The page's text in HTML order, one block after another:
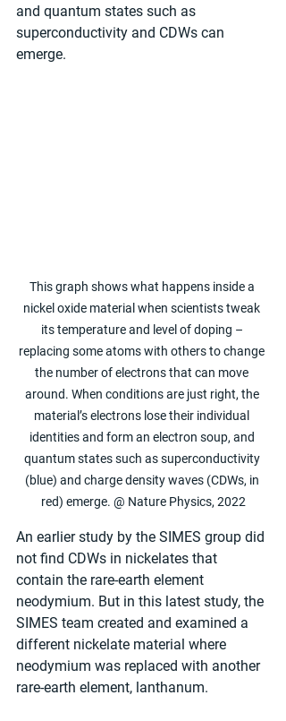
and quantum states such as
superconductivity and CDWs can
emerge.
This graph shows what happens inside a
nickel oxide material when scientists tweak
its temperature and level of doping –
replacing some atoms with others to change
the number of electrons that can move
around. When conditions are just right, the
material’s electrons lose their individual
identities and form an electron soup, and
quantum states such as superconductivity
(blue) and charge density waves (CDWs, in
red) emerge. @ Nature Physics, 2022
An earlier study by the SIMES group did
not find CDWs in nickelates that
contain the rare-earth element
neodymium. But in this latest study, the
SIMES team created and examined a
different nickelate material where
neodymium was replaced with another
rare-earth element, lanthanum.